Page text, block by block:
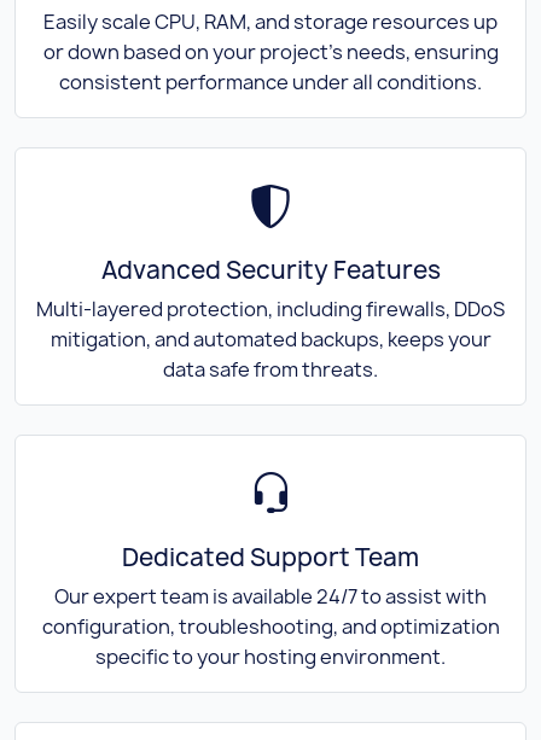
Easily scale CPU, RAM, and storage resources up
or down based on your project's needs, ensuring
consistent performance under all conditions.
Advanced Security Features
Multi-layered protection, including firewalls, DDoS
mitigation, and automated backups, keeps your
data safe from threats.
Dedicated Support Team
Our expert team is available 24/7 to assist with
configuration, troubleshooting, and optimization
specific to your hosting environment.